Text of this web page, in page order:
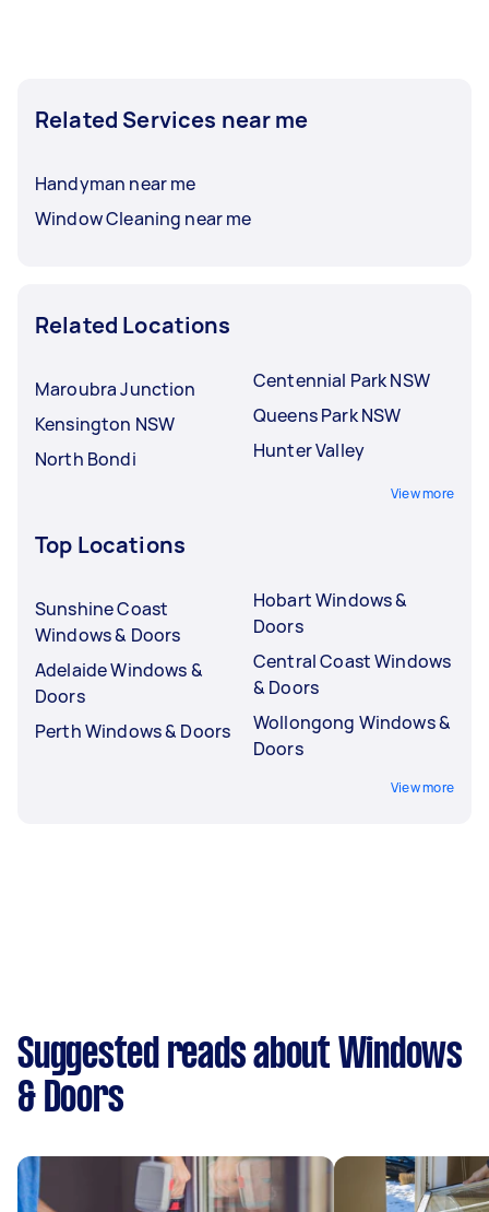
Related Services near me
Handyman near me
Window Cleaning near me
Related Locations
Maroubra Junction
Kensington NSW
North Bondi
Centennial Park NSW
Queens Park NSW
Hunter Valley
View more
Top Locations
Sunshine Coast
Windows & Doors
Adelaide Windows &
Doors
Perth Windows & Doors
Hobart Windows &
Doors
Central Coast Windows
& Doors
Wollongong Windows &
Doors
View more
Suggested reads about Windows
& Doors